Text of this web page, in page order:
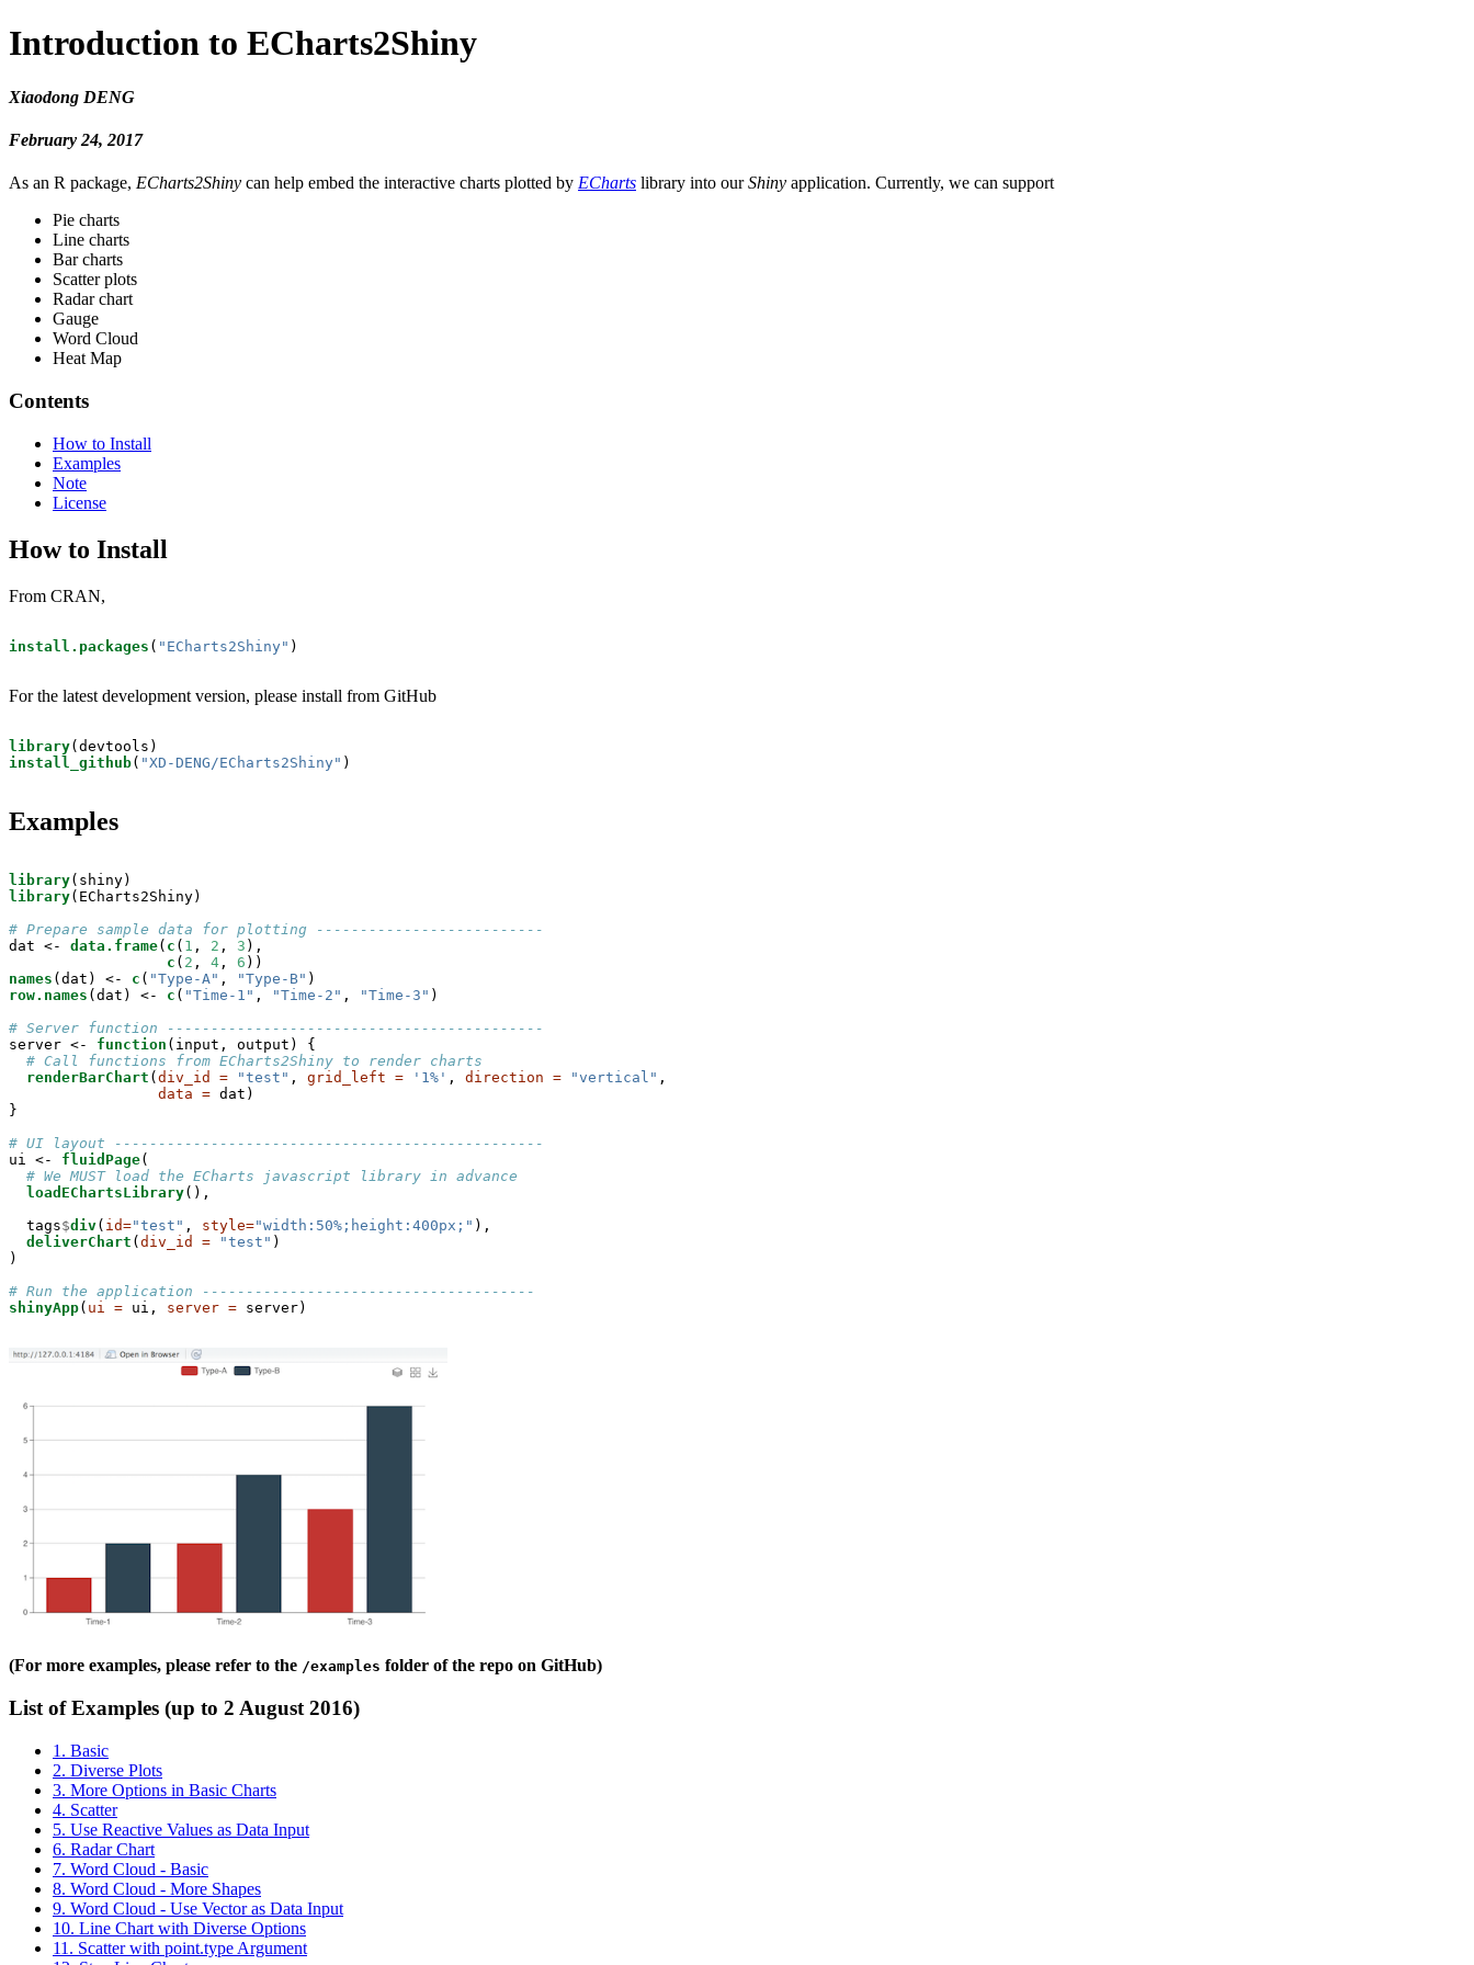
Introduction to ECharts2Shiny
Xiaodong DENG
February 24, 2017
As an R package, ECharts2Shiny can help embed the interactive charts plotted by ECharts library into ourShiny application. Currently, we can support
Pie charts
Line charts
Bar charts
Scatter plots
Radar chart
Gauge
Word Cloud
Heat Map
Contents
How to Install
Examples
Note
License
How to Install
From CRAN,
install.packages ( "ECharts2Shiny" )
For the latest development version, please install from GitHub
library
install_github( "XD-DENG/ECharts2Shiny" )
Examples
library
library(ECharts2Shiny)
# Prepare sample data for plotting --------------------------
dat <-
data.frame( c ( 1 , 2 , 3 ),
c ( 2 , 4 , 6
names (dat) <- c ( "Type-A" , "Type-B"
row.names (dat) <- c ( "Time-1" , "Time-2" , "Time-3" )
# Server function -------------------------------------------
server <-
function (input, output) {
# Call functions from ECharts2Shiny to render charts
renderBarChart ( div_id = "test" , grid_left = '1%' , direction = "vertical" ,
data = dat)
}
# UI layout -------------------------------------------------
ui <-
fluidPage(
# We MUST load the ECharts javascript library in advance
loadEChartsLibrary(),
  tags
$div( id="test" , style="width:50%;height:400px;" ),
deliverChart ( div_id = "test" )
)
# Run the application --------------------------------------
shinyApp( ui = ui, server = server)
(For more examples, please refer to the /examples folder of the repo on GitHub)
List of Examples (up to 2 August 2016)
1. Basic
2. Diverse Plots
3. More Options in Basic Charts
4. Scatter
5. Use Reactive Values as Data Input
6. Radar Chart
7. Word Cloud - Basic
8. Word Cloud - More Shapes
9. Word Cloud - Use Vector as Data Input
10. Line Chart with Diverse Options
11. Scatter with point.type Argument